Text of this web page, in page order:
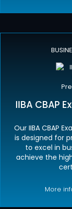
IIBA CBAP
Our IIBA CBAP
is designed for
to excel in
achieve the
More